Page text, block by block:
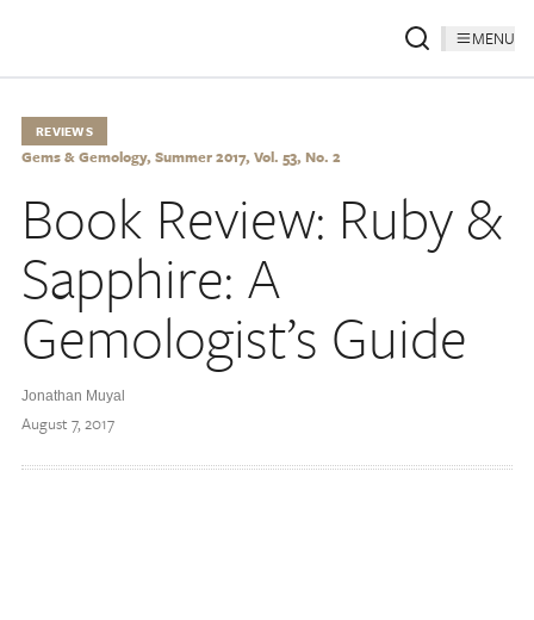
MENU
REVIEWS
Gems & Gemology, Summer 2017, Vol. 53, No. 2
Book Review: Ruby &
Sapphire: A
Gemologist’s Guide
Jonathan Muyal
August 7, 2017